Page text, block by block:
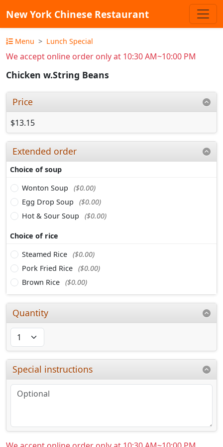
New York Chinese Restaurant
Menu Lunch Special
We accept online order only at 10:30 AM~10:00 PM
Chicken w.String Beans
Price
$13.15
Extended order
Choice of soup
Wonton Soup
($0.00)
Egg Drop Soup
($0.00)
Hot & Sour Soup
($0.00)
Choice of rice
Steamed Rice ($0.00)
Pork Fried Rice ($0.00)
Brown Rice ($0.00)
Quantity
Special instructions